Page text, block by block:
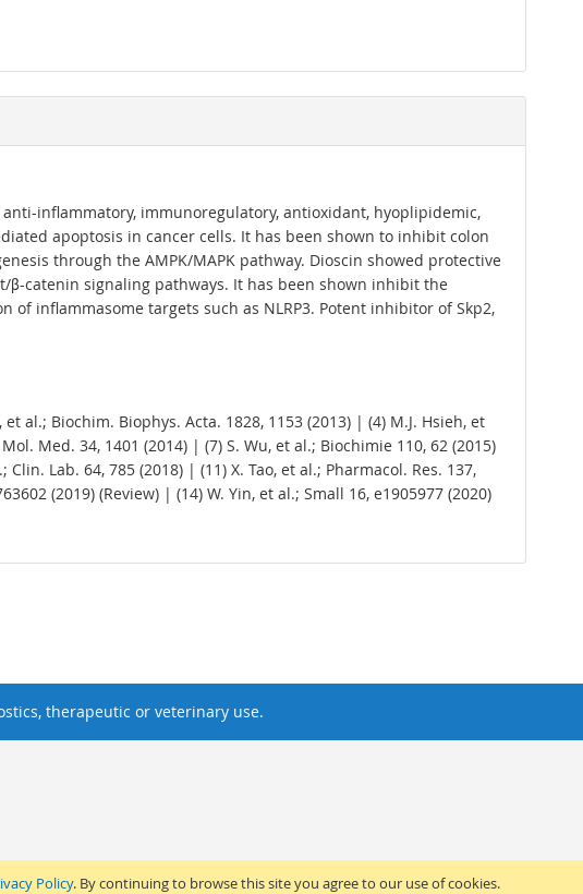
Policy. By continuing to browse this site you agree to our use of cookies.
inflammatory, immunoregulatory, antioxidant, hyoplipidemic,
apoptosis in cancer cells. It has been shown to inhibit colon
through the AMPK/MAPK pathway. Dioscin showed protective
catenin signaling pathways. It has been shown inhibit the
of inflammasome targets such as NLRP3. Potent inhibitor of Skp2,
al.; Biochim. Biophys. Acta. 1828, 1153 (2013) | (4) M.J. Hsieh, et
Med. 34, 1401 (2014) | (7) S. Wu, et al.; Biochimie 110, 62 (2015)
Lab. 64, 785 (2018) | (11) X. Tao, et al.; Pharmacol. Res. 137,
(2019) (Review) | (14) W. Yin, et al.; Small 16, e1905977 (2020)
therapeutic or veterinary use.